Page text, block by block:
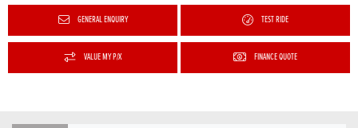
GENERAL ENQUIRY TEST RIDE
VALUE MY P/X FINANCE QUOTE